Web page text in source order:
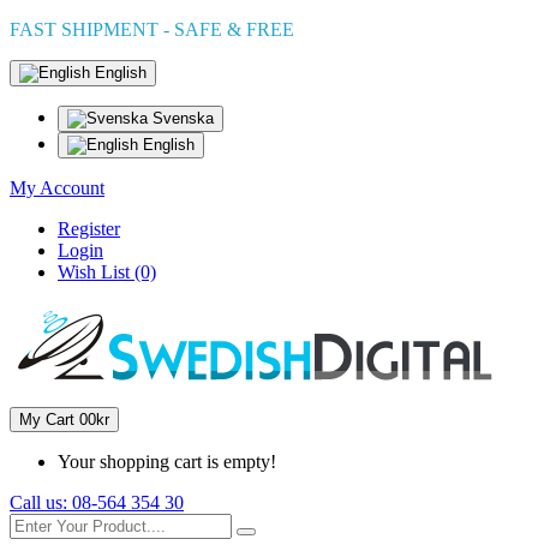
FAST SHIPMENT - SAFE & FREE
English
Svenska
English
My Account
Register
Login
Wish List (0)
My Cart 00kr
Your shopping cart is empty!
Call us: 08-564 354 30